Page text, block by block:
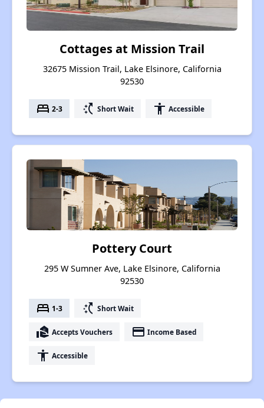
Cottages at Mission Trail
32675 Mission Trail, Lake Elsinore, California
92530
bed 2-3 switch_access_shortcut Short Wait accessibility Accessible
Pottery Court
295 W Sumner Ave, Lake Elsinore, California
92530
bed 1-3 switch_access_shortcut Short Wait
real_estate_agent Accepts Vouchers payment Income Based
accessibility Accessible